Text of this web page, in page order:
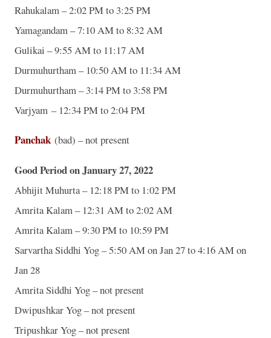
Rahukalam – 2:02 PM to 3:25 PM
Yamagandam – 7:10 AM to 8:32 AM
Gulikai – 9:55 AM to 11:17 AM
Durmuhurtham – 10:50 AM to 11:34 AM
Durmuhurtham – 3:14 PM to 3:58 PM
Varjyam – 12:34 PM to 2:04 PM
Panchak (bad) – not present
Good Period on January 27, 2022
Abhijit Muhurta – 12:18 PM to 1:02 PM
Amrita Kalam – 12:31 AM to 2:02 AM
Amrita Kalam – 9:30 PM to 10:59 PM
Sarvartha Siddhi Yog – 5:50 AM on Jan 27 to 4:16 AM on
Jan 28
Amrita Siddhi Yog – not present
Dwipushkar Yog – not present
Tripushkar Yog – not present